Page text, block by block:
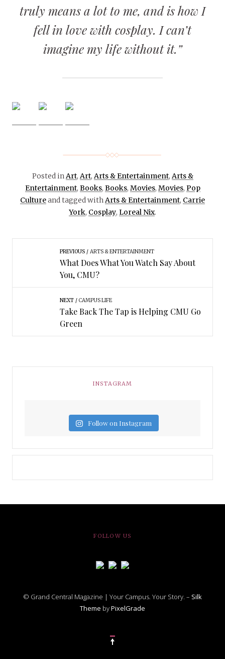
truly means a lot to me, and is how I
fell in love with cosplay. I can’t
imagine my life without it.”
Posted inArt, Art, Arts & Entertainment, Arts &
Entertainment, Books, Books, Movies, Movies, Pop
Cultureand tagged withArts & Entertainment, Carrie
York, Cosplay, Loreal Nix.
PREVIOUS ARTS & ENTERTAINMENT
What Does What You Watch Say About
You, CMU?
NEXT CAMPUS LIFE
Take Back The Tap is Helping CMU Go
Green
INSTAGRAM
Follow on Instagram
FOLLOW US
© Grand Central Magazine | Your Campus. Your Story. – Silk
Theme byPixelGrade